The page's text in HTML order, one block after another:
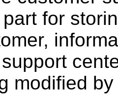
for
modified